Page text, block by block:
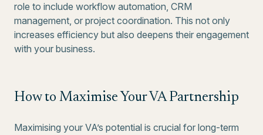
role to include workflow automation, CRM
management, or project coordination. This not only
increases efficiency but also deepens their engagement
with your business.
How to Maximise Your VA Partnership
Maximising your VA’s potential is crucial for long-term